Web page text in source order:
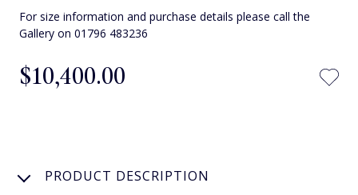
For size information and purchase details please call the
Gallery on 01796 483236
$‌10,400.00
PRODUCT DESCRIPTION